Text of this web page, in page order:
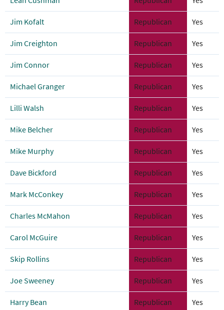
Jim Kofalt Republican Yes
Jim Creighton Republican Yes
Jim Connor Republican Yes
Michael Granger Republican Yes
Lilli Walsh Republican Yes
Mike Belcher Republican Yes
Mike Murphy Republican Yes
Dave Bickford Republican Yes
Mark McConkey Republican Yes
Charles McMahon Republican Yes
Carol McGuire Republican Yes
Skip Rollins Republican Yes
Joe Sweeney Republican Yes
Harry Bean Republican Yes